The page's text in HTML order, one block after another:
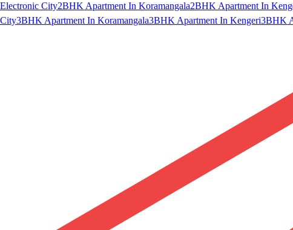
Electronic City2BHK Apartment In Koramangala2BHK Apartment In
City3BHK Apartment In Koramangala3BHK Apartment In Kengeri3BHK